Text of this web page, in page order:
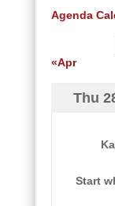
Agenda
«Apr
Thu
Start